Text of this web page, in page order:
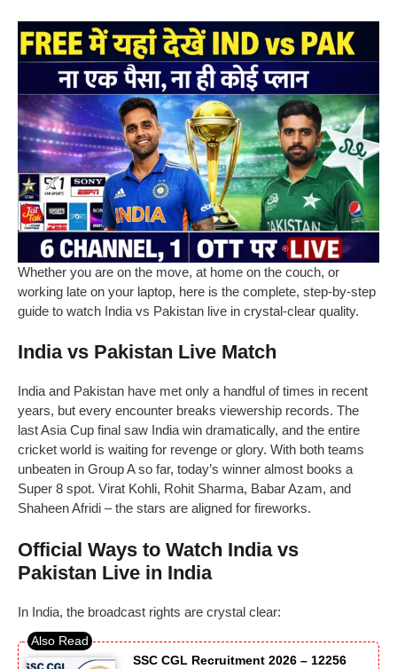
Whether you are on the move, at home on the couch, or
working late on your laptop, here is the complete, step-by-step
guide to watch India vs Pakistan live in crystal-clear quality.
India vs Pakistan Live Match
India and Pakistan have met only a handful of times in recent
years, but every encounter breaks viewership records. The
last Asia Cup final saw India win dramatically, and the entire
cricket world is waiting for revenge or glory. With both teams
unbeaten in Group A so far, today’s winner almost books a
Super 8 spot. Virat Kohli, Rohit Sharma, Babar Azam, and
Shaheen Afridi – the stars are aligned for fireworks.
Official Ways to Watch India vs
Pakistan Live in India
In India, the broadcast rights are crystal clear:
SSC CGL Recruitment 2026 – 12256